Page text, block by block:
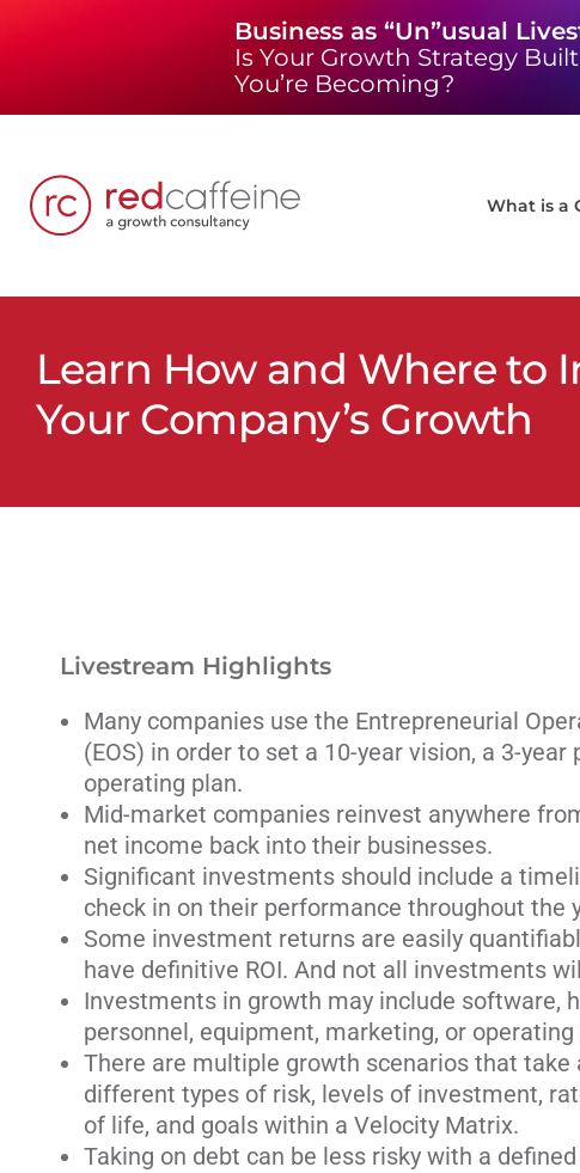
Business as “Un”usual
Is Your Growth Strategy
You’re Becoming?
What is a
Learn How and Where to
Your Company’s Growth
Livestream Highlights
Many companies use the Entrepreneurial
(EOS) in order to set a 10-year vision, a 3-year
operating plan.
Mid-market companies reinvest anywhere
net income back into their businesses.
Significant investments should include a
check in on their performance throughout the
Some investment returns are easily
have definitive ROI. And not all investments
Investments in growth may include software,
personnel, equipment, marketing, or operating
There are multiple growth scenarios that take
different types of risk, levels of investment,
of life, and goals within a Velocity Matrix.
Taking on debt can be less risky with a